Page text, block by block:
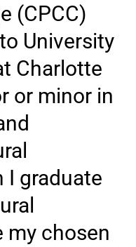
(CPCC)
University
Charlotte
or minor in
I graduate
my chosen